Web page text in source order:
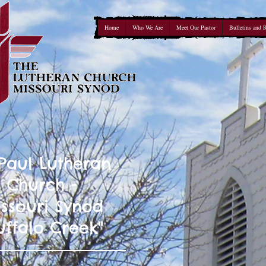
Home Who We Are Meet Our Pastor Bulletins and
Lutheran
Church -
Synod
Creek"